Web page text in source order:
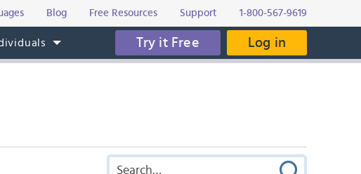
Blog Free Resources Support 1-800-567-9619
Try it Free Log in